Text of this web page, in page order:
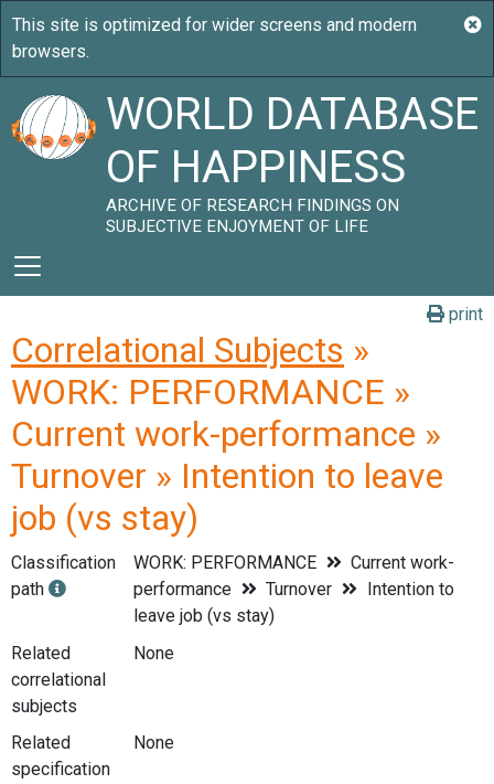
WORLD DATABASE
OF HAPPINESS
ARCHIVE OF RESEARCH FINDINGS ON
SUBJECTIVE ENJOYMENT OF LIFE
print
Correlational Subjects »
WORK: PERFORMANCE »
Current work-performance »
Turnover » Intention to leave
job (vs stay)
Classification
path
WORK: PERFORMANCE
Current work-
performance
Turnover
Intention to
leave job (vs stay)
Related
correlational
subjects
None
Related
specification
None